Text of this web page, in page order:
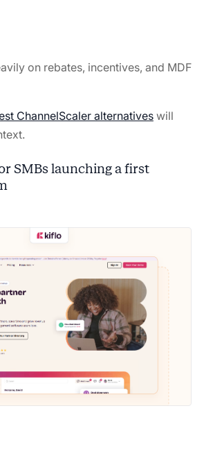
on rebates, incentives, and MDF
ChannelScaler alternativeswill
SMBs launching a first